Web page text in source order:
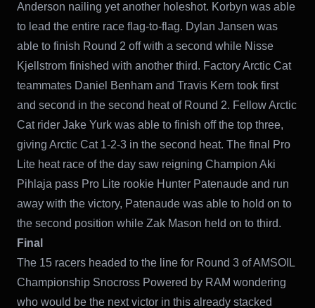
Anderson nailing yet another holeshot. Korbyn was able
to lead the entire race flag-to-flag. Dylan Jansen was
able to finish Round 2 off with a second while Nisse
Kjellstrom finished with another third. Factory Arctic Cat
teammates Daniel Benham and Travis Kern took first
and second in the second heat of Round 2. Fellow Arctic
Cat rider Jake Yurk was able to finish off the top three,
giving Arctic Cat 1-2-3 in the second heat. The final Pro
Lite heat race of the day saw reigning Champion Aki
Pihlaja pass Pro Lite rookie Hunter Patenaude and run
away with the victory, Patenaude was able to hold on to
the second position while Zak Mason held on to third.
Final
The 15 racers headed to the line for Round 3 of AMSOIL
Championship Snocross Powered by RAM wondering
who would be the next victor in this already stacked